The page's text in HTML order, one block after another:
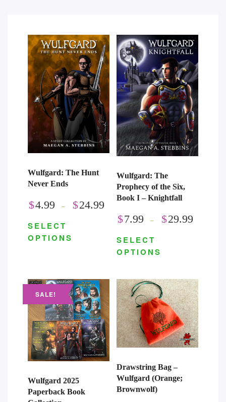
Wulfgard: The Hunt
Never Ends
$4.99 – $24.99
SELECT
OPTIONS
Wulfgard: The
Prophecy of the Six,
Book I – Knightfall
$7.99 – $29.99
SELECT
OPTIONS
SALE!
Wulfgard 2025
Paperback Book
Drawstring Bag –
Wulfgard (Orange;
Brownwolf)